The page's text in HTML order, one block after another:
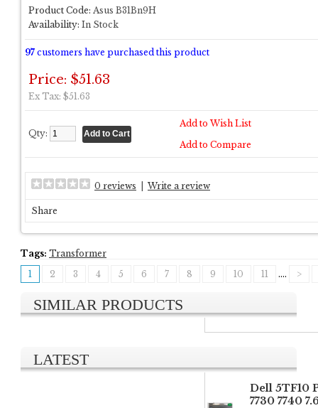
Product Code: Asus B31Bn9H
Availability: In Stock
97 customers have purchased this product
Price: $51.63
Ex Tax: $51.63
Qty:
Add to Wish List
Add to Compare
0 reviews Write a review
Share
Tags: Transformer
1
2 3 4 5 6 7 8 9 10 11 .... >
SIMILAR PRODUCTS
LATEST
Dell 5TF10
7730 7740